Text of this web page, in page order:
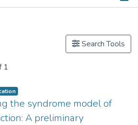
Search Tools
1
the syndrome model of
A preliminary